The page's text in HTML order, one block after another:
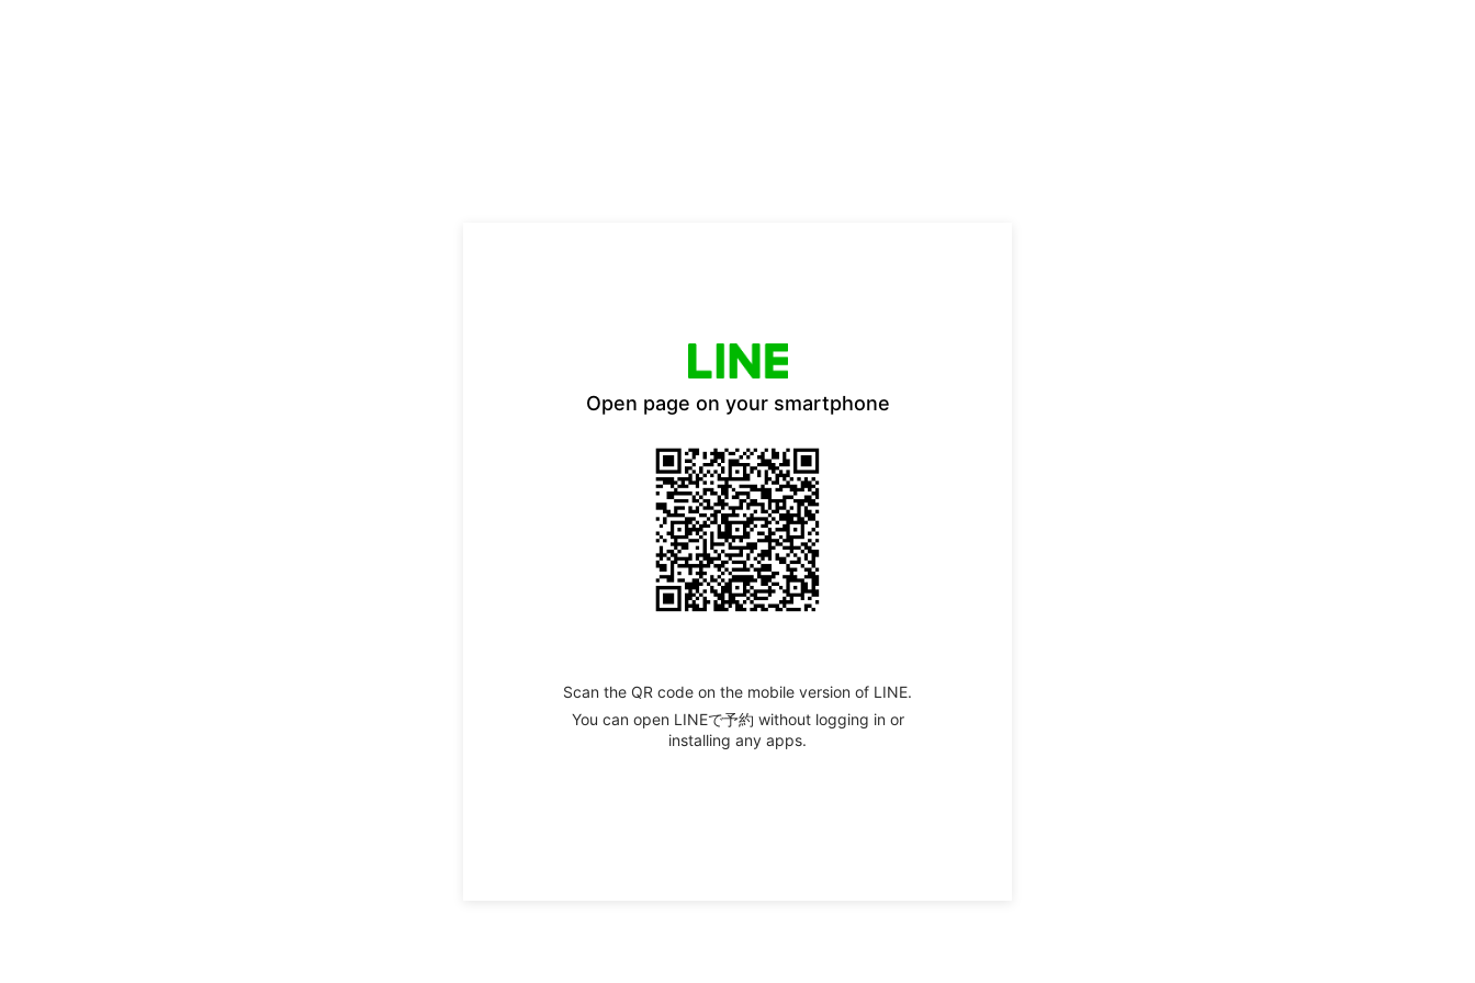
Open page on your smartphone
Scan the QR code on the mobile version of LINE.
You can open LINEで予約 without logging in or
installing any apps.